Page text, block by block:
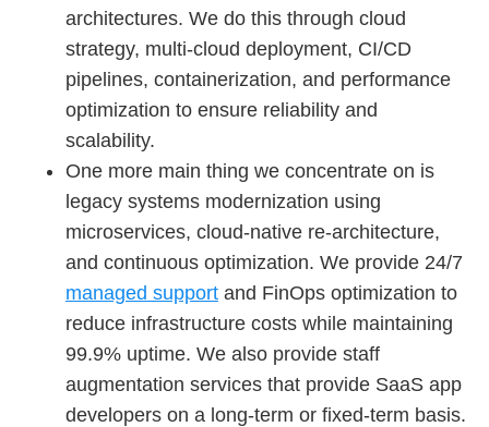
architectures. We do this through cloud
strategy, multi-cloud deployment, CI/CD
pipelines, containerization, and performance
optimization to ensure reliability and
scalability.
One more main thing we concentrate on is
legacy systems modernization using
microservices, cloud-native re-architecture,
and continuous optimization. We provide 24/7
managed support and FinOps optimization to
reduce infrastructure costs while maintaining
99.9% uptime. We also provide staff
augmentation services that provide SaaS app
developers on a long-term or fixed-term basis.